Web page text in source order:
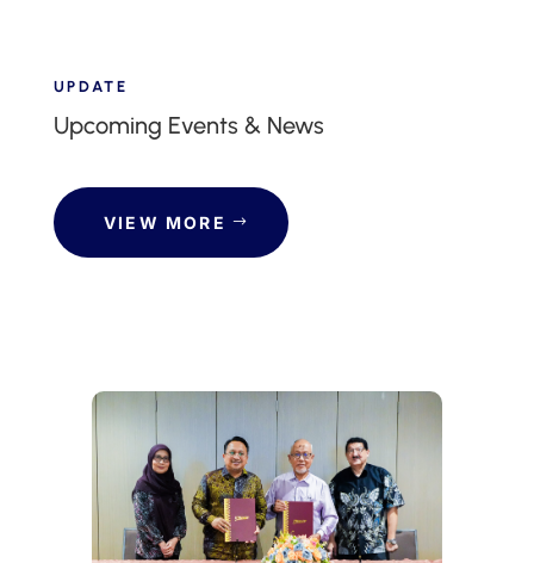
UPDATE
Upcoming Events & News
VIEW MORE